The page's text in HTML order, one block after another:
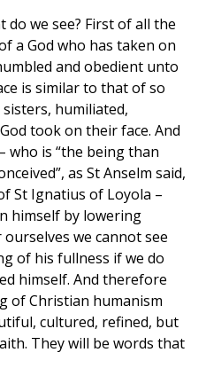
we see? First of all the
a God who has taken on
and obedient unto
is similar to that of so
humiliated,
took on their face. And
who is “the being than
as St Anselm said,
St Ignatius of Loyola –
himself by lowering
we cannot see
of his fullness if we do
himself. And therefore
of Christian humanism
cultured, refined, but
They will be words that